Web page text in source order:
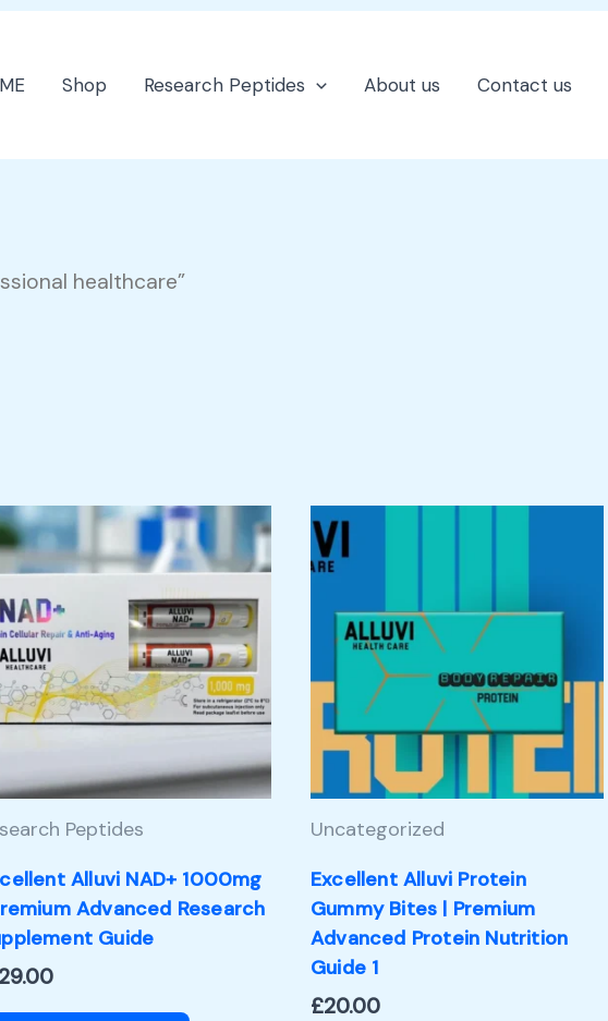
Shop Research Peptides About us Contact us
healthcare”
Peptides
Alluvi NAD+ 1000mg
Advanced Research
Guide
Uncategorized
Excellent Alluvi Protein
Gummy Bites | Premium
Advanced Protein Nutrition
Guide 1
£20.00